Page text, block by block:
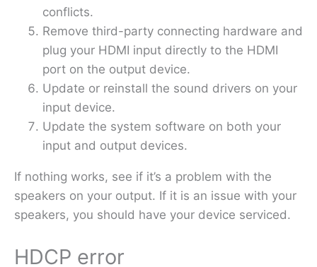
conflicts.
Remove third-party connecting hardware and
plug your HDMI input directly to the HDMI
port on the output device.
Update or reinstall the sound drivers on your
input device.
Update the system software on both your
input and output devices.
If nothing works, see if it’s a problem with the
speakers on your output. If it is an issue with your
speakers, you should have your device serviced.
HDCP error